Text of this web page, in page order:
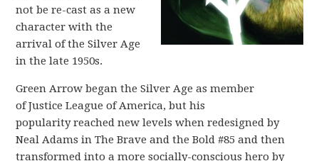
not be re-cast as a new
character with the
arrival of the Silver Age
in the late 1950s.
Green Arrow began the Silver Age as member
of Justice League of America, but his
popularity reached new levels when redesigned by
Neal Adams in The Brave and the Bold #85 and then
transformed into a more socially-conscious hero by